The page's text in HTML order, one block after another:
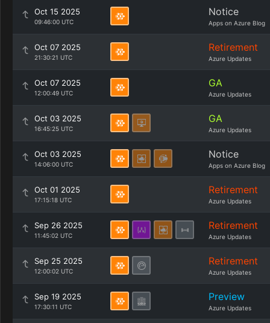
Oct 15 2025
09:46:00 UTC
Notice
Apps on Azure Blog
Oct 07 2025
21:30:21 UTC
Retirement
Azure Updates
Oct 07 2025
12:00:49 UTC
GA
Azure Updates
Oct 03 2025
16:45:25 UTC
GA
Azure Updates
Oct 03 2025
14:06:00 UTC
Notice
Apps on Azure Blog
Oct 01 2025
17:15:18 UTC
Retirement
Azure Updates
Sep 26 2025
11:45:02 UTC
Retirement
Azure Updates
Sep 25 2025
12:00:02 UTC
Retirement
Azure Updates
Sep 19 2025
17:30:11 UTC
Preview
Azure Updates